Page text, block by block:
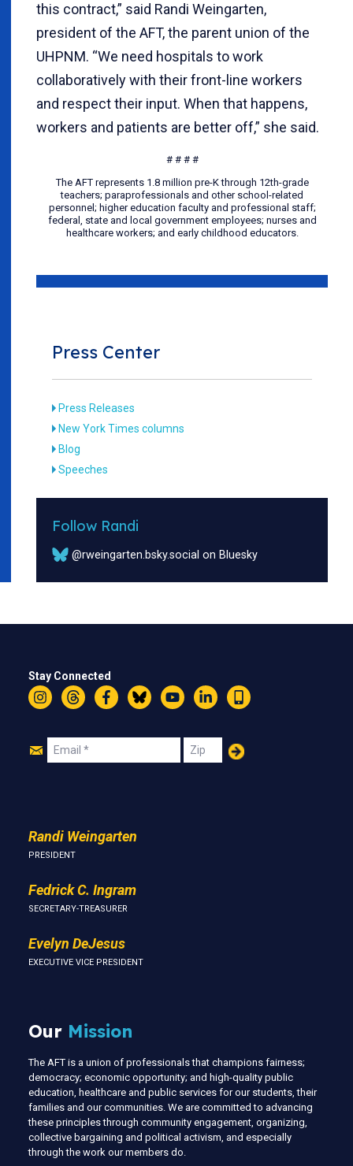
this contract,” said Randi Weingarten,
president of the AFT, the parent union of the
UHPNM. “We need hospitals to work
collaboratively with their front-line workers
and respect their input. When that happens,
workers and patients are better off,” she said.
# # # #
The AFT represents 1.8 million pre-K through 12th-grade
teachers; paraprofessionals and other school-related
personnel; higher education faculty and professional staff;
federal, state and local government employees; nurses and
healthcare workers; and early childhood educators.
Press Center
Press Releases
New York Times columns
Blog
Speeches
Follow Randi
@rweingarten.bsky.social on Bluesky
Stay Connected
InstagramThreadsFacebookBlueskyYouTubeLinkedIn
Text
Join
Email Zip
Randi Weingarten
PRESIDENT
Fedrick C. Ingram
SECRETARY-TREASURER
Evelyn DeJesus
EXECUTIVE VICE PRESIDENT
Our Mission
The AFT is a union of professionals that champions fairness;
democracy; economic opportunity; and high-quality public
education, healthcare and public services for our students, their
families and our communities. We are committed to advancing
these principles through community engagement, organizing,
collective bargaining and political activism, and especially
through the work our members do.